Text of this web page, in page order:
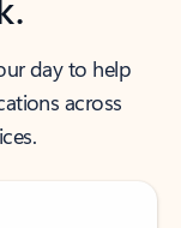
day to help
across